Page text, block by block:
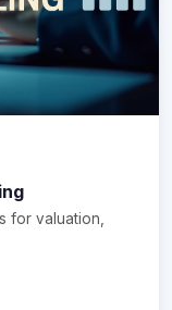
for valuation,